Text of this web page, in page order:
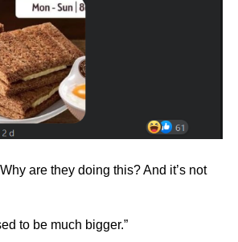
are they doing this? And it’s not
to be much bigger.”